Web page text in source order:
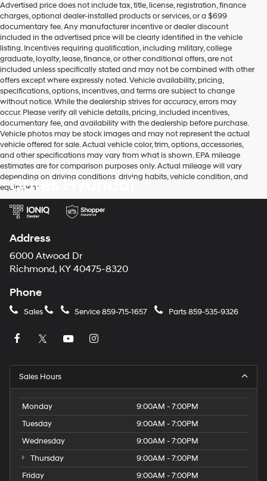
Advertised price does not include tax, title, license, registration, finance
charges, optional dealer-installed products or services, or a $699
documentary fee. Any manufacturer incentive or dealer discount
included in the advertised price will be clearly identified in the vehicle
listing. Incentives requiring qualification, including military, college
graduate, loyalty, lease, finance, or other conditional offers, are not
included unless specifically stated and may not be combined with other
offers except where expressly noted. Vehicle availability, pricing,
specifications, options, incentives, and terms are subject to change
without notice. While the dealership strives for accuracy, errors may
occur. Please verify all vehicle details, pricing, included incentives,
documentary fee, and availability with the dealership before purchase.
Vehicle photos may be stock images and may not represent the actual
vehicle offered for sale. Actual vehicle color, trim, options, accessories,
and other specifications may vary from what is shown. EPA mileage
estimates are for comparison purposes only. Actual mileage will vary
depending on driving conditions, driving habits, vehicle condition, and
equipment.
Gates Hyundai
Address
6000 Atwood Dr
Richmond, KY 40475-8320
Phone
Sales Service859-715-1657 Parts859-535-9326
Sales Hours
Monday
9:00AM - 7:00PM
Tuesday
9:00AM - 7:00PM
Wednesday
9:00AM - 7:00PM
Thursday
9:00AM - 7:00PM
Friday
9:00AM - 7:00PM